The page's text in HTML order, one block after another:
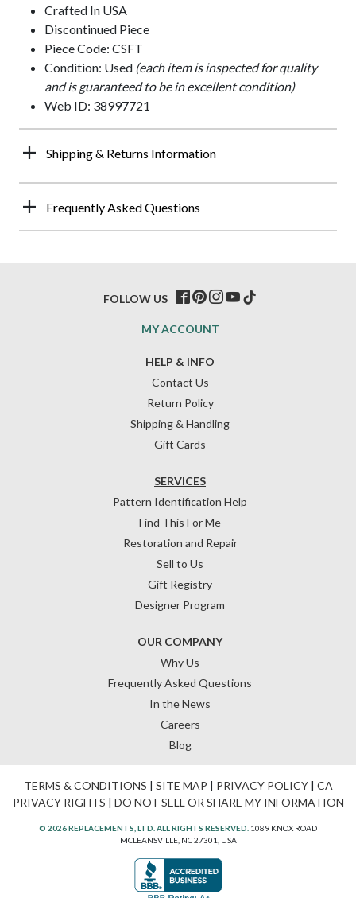
Crafted In USA
Discontinued Piece
Piece Code: CSFT
Condition: Used (each item is inspected for quality
and is guaranteed to be in excellent condition)
Web ID: 38997721
Shipping & Returns Information
Frequently Asked Questions
HELP & INFO
Contact Us
Return Policy
Shipping & Handling
Gift Cards
OUR COMPANY
Why Us
Frequently Asked Questions
In the News
Careers
Blog
SERVICES
Pattern Identification Help
Find This For Me
Restoration and Repair
Sell to Us
Gift Registry
Designer Program
MY ACCOUNT
FOLLOW US
TERMS & CONDITIONS | SITE MAP | PRIVACY POLICY| CA
PRIVACY RIGHTS | DO NOT SELL OR SHARE MY INFORMATION
© 2026 REPLACEMENTS, LTD. ALL RIGHTS RESERVED. 1089 KNOX ROAD
MCLEANSVILLE, NC 27301, USA